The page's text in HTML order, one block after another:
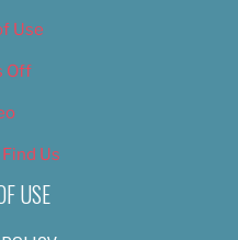
Use
Off
Us
USE